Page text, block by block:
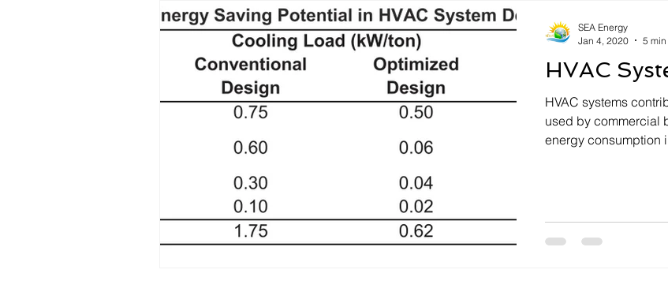
HVAC
HVAC systems
used by commercial buildings
energy consumption
SEA Energy
Jan 4, 2020
5